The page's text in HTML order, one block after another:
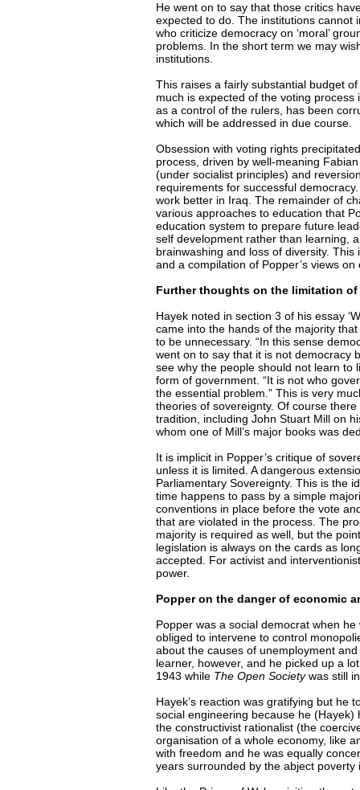
He went on to say that those critics
expected to do. The institutions cannot
who criticize democracy on ‘moral’
problems. In the short term we may
institutions.
This raises a fairly substantial budget
much is expected of the voting
as a control of the rulers, has been
which will be addressed in due course.
Obsession with voting rights
process, driven by well-meaning
(under socialist principles) and
requirements for successful
work better in Iraq. The remainder of
various approaches to education that
education system to prepare future
self development rather than learning,
brainwashing and loss of diversity.
and a compilation of Popper’s views
Further thoughts on the limitation of
Hayek noted in section 3 of his essay
came into the hands of the majority
to be unnecessary. “In this sense
went on to say that it is not democracy
see why the people should not learn to
form of government. “It is not who
the essential problem.” This is very
theories of sovereignty. Of course
tradition, including John Stuart Mill on
whom one of Mill’s major books was
It is implicit in Popper’s critique of
unless it is limited. A dangerous
Parliamentary Sovereignty. This is the
time happens to pass by a simple
conventions in place before the vote
that are violated in the process. The
majority is required as well, but the
legislation is always on the cards as
accepted. For activist and
power.
Popper on the danger of economic
Popper was a social democrat when
obliged to intervene to control
about the causes of unemployment
learner, however, and he picked up a
1943 while The Open Societywas still
Hayek’s reaction was gratifying but he
social engineering because he
the constructivist rationalist (the
organisation of a whole economy, like
with freedom and he was equally
years surrounded by the abject poverty